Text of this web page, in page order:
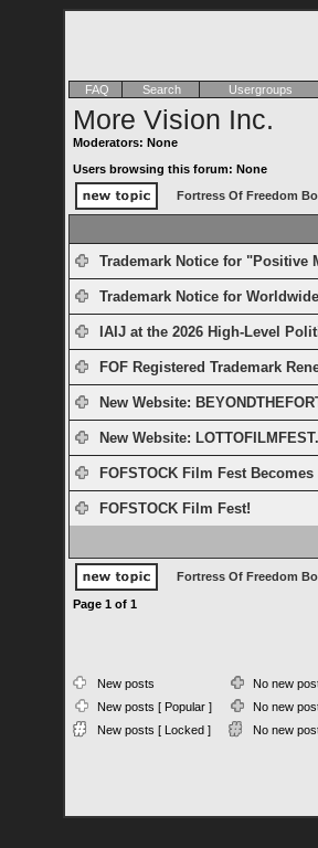
FAQ Search Usergroups
More Vision Inc.
Moderators: None
Users browsing this forum: None
Fortress Of Freedom
Trademark Notice for "Positive
Trademark Notice for
IAIJ at the 2026 High-Level
FOF Registered Trademark
New Website:
New Website:
FOFSTOCK Film Fest
FOFSTOCK Film Fest!
Fortress Of Freedom
Page 1of 1
New posts No new
New posts [ Popular ]
No new
New posts [ Locked ]
No new